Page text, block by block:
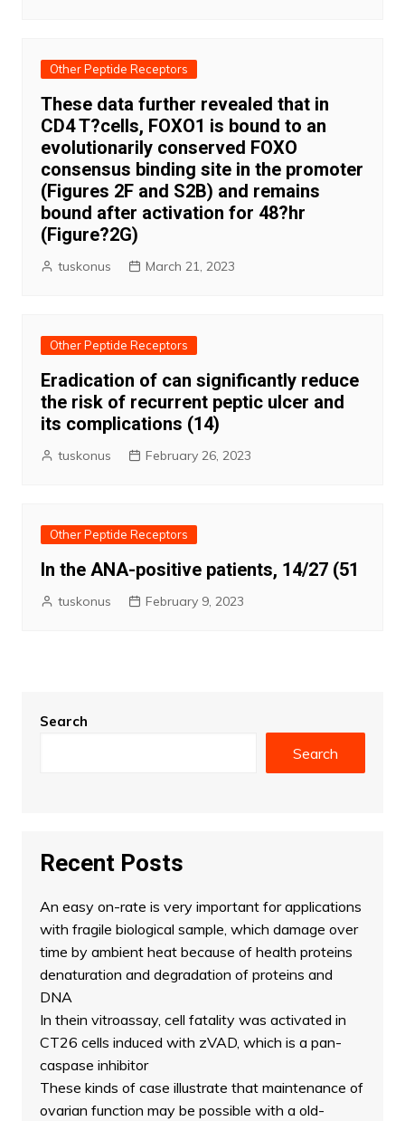
Other Peptide Receptors
These data further revealed that in
CD4 T?cells, FOXO1 is bound to an
evolutionarily conserved FOXO
consensus binding site in the promoter
(Figures 2F and S2B) and remains
bound after activation for 48?hr
(Figure?2G)
tuskonus March 21, 2023
Other Peptide Receptors
Eradication of can significantly reduce
the risk of recurrent peptic ulcer and
its complications (14)
tuskonus February 26, 2023
Other Peptide Receptors
In the ANA-positive patients, 14/27 (51
tuskonus February 9, 2023
Search
Search
Recent Posts
An easy on-rate is very important for applications
with fragile biological sample, which damage over
time by ambient heat because of health proteins
denaturation and degradation of proteins and
DNA
In thein vitroassay, cell fatality was activated in
CT26 cells induced with zVAD, which is a pan-
caspase inhibitor
These kinds of case illustrate that maintenance of
ovarian function may be possible with a old-